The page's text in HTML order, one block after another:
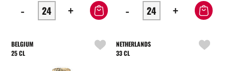
- + - +
BELGIUM
25 CL
NETHERLANDS
33 CL